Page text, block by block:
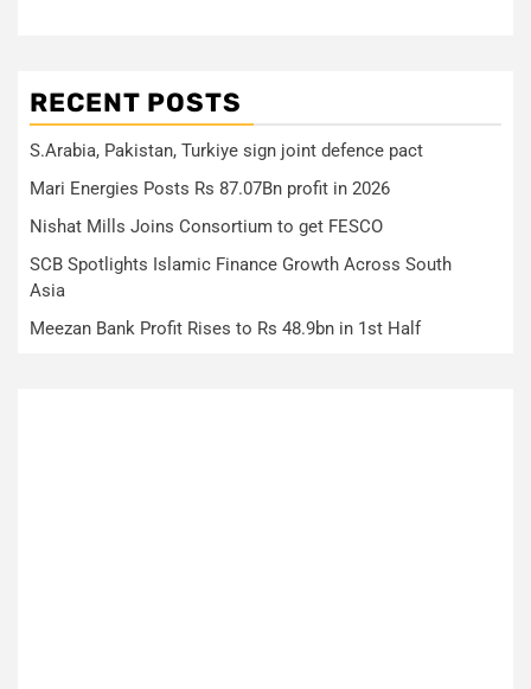
RECENT POSTS
S.Arabia, Pakistan, Turkiye sign joint defence pact
Mari Energies Posts Rs 87.07Bn profit in 2026
Nishat Mills Joins Consortium to get FESCO
SCB Spotlights Islamic Finance Growth Across South
Asia
Meezan Bank Profit Rises to Rs 48.9bn in 1st Half